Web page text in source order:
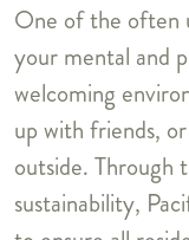
One of the often
your mental and
welcoming
up with friends,
outside. Through
sustainability,